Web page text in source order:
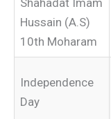
Hussain (A.S)
10th Moharam
Independence
Day